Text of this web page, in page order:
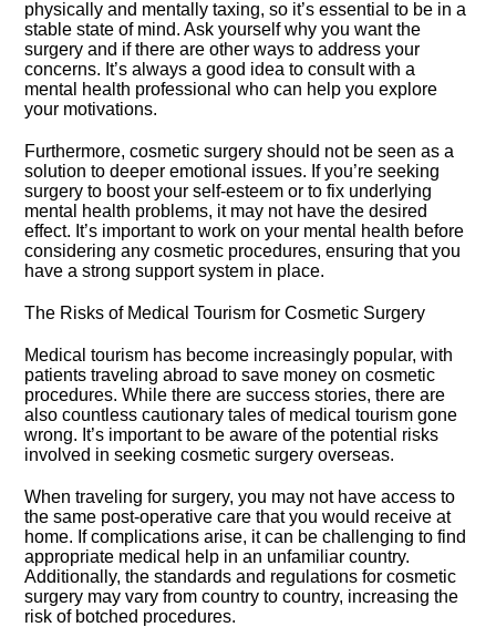
physically and mentally taxing, so it’s essential to be in a
stable state of mind.​ Ask yourself why you want the
surgery and if there are other ways to address your
concerns.​ It’s always a good idea to consult with a
mental health professional who can help you explore
your motivations.​
Furthermore, cosmetic surgery should not be seen as a
solution to deeper emotional issues.​ If you’re seeking
surgery to boost your self-esteem or to fix underlying
mental health problems, it may not have the desired
effect.​ It’s important to work on your mental health before
considering any cosmetic procedures, ensuring that you
have a strong support system in place.​
The Risks of Medical Tourism for Cosmetic Surgery
Medical tourism has become increasingly popular, with
patients traveling abroad to save money on cosmetic
procedures.​ While there are success stories, there are
also countless cautionary tales of medical tourism gone
wrong.​ It’s important to be aware of the potential risks
involved in seeking cosmetic surgery overseas.​
When traveling for surgery, you may not have access to
the same post-operative care that you would receive at
home.​ If complications arise, it can be challenging to find
appropriate medical help in an unfamiliar country.​
Additionally, the standards and regulations for cosmetic
surgery may vary from country to country, increasing the
risk of botched procedures.​